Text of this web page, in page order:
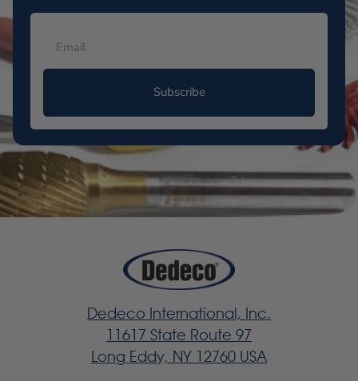
Subscribe
Dedeco International, Inc.
11617 State Route 97
Long Eddy, NY 12760 USA